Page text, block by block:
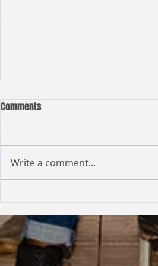
to Facilitator | Kabi Faith-Noel
Comments
Write a comment...